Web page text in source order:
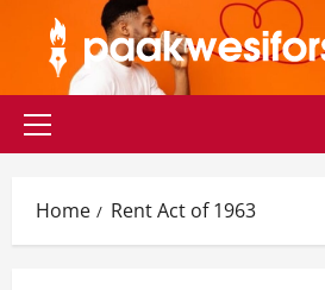
content
Primary
Home Rent Act of 1963